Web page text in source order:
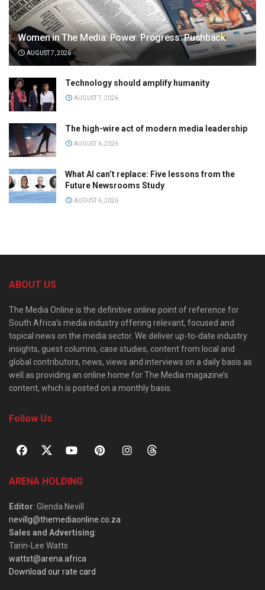
Women in The Media: Power. Progress. Pushback
AUGUST 7, 2026
Technology should amplify humanity
AUGUST 7, 2026
The high-wire act of modern media leadership
AUGUST 6, 2026
What AI can’t replace: Five lessons from the
Future Newsrooms Study
AUGUST 6, 2026
ABOUT US
The Media Online is the definitive online point of reference for
South Africa’s media industry offering relevant, focused and
topical news on the media sector. We deliver up-to-date industry
insights, guest columns, case studies, content from local and
global contributors, news, views and interviews on a daily basis as
well as providing an online home for The Media magazine’s
content, which is posted on a monthly basis.
Follow Us
ARENA HOLDING
Editor: Glenda Nevill
nevillg@themediaonline.co.za
Sales and Advertising:
Tarin-Lee Watts
wattst@arena.africa
Download our rate card